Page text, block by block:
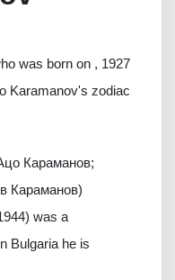
was born on , 1927
Karamanov's zodiac
Караманов;
Караманов)
was a
Bulgaria he is